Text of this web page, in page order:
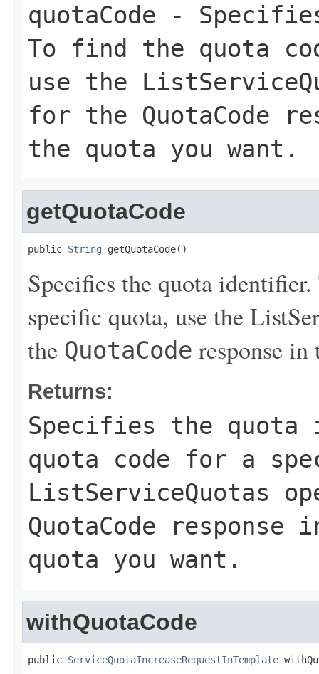
quotaCode -
To find the quota
use the
for the QuotaCode
the quota you want.
getQuotaCode
public String getQuotaCode()
Specifies the quota
specific quota, use the
the QuotaCode response
Returns:
Specifies the
quota code for a
ListServiceQuotas
QuotaCode response
quota you want.
withQuotaCode
public ServiceQuotaIncreaseRequestInTemplate